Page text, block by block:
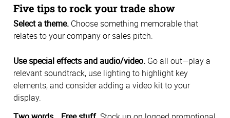
Five tips to rock your trade show
Select a theme. Choose something memorable that
relates to your company or sales pitch.
Use special effects and audio/video. Go all out—play a
relevant soundtrack, use lighting to highlight key
elements, and consider adding a video kit to your
display.